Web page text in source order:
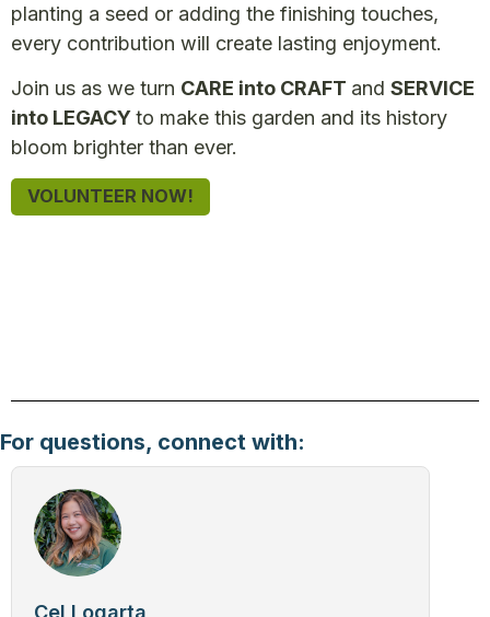
planting a seed or adding the finishing touches,
every contribution will create lasting enjoyment.
Join us as we turn CARE into CRAFT and SERVICE
into LEGACYto make this garden and its history
bloom brighter than ever.
VOLUNTEER NOW!
For questions, connect with:
Cel Logarta